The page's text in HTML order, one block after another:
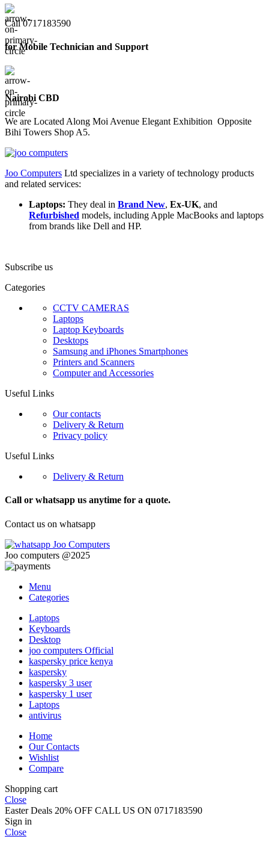
Call 0717183590
for Mobile Technician and Support
Nairobi CBD
We are Located Along Moi Avenue Elegant Exhibition Opposite
Bihi Towers Shop A5.
Joo Computers Ltd specializes in a variety of technology products
and related services:
Laptops: They deal in Brand New, Ex-UK, and
Refurbished models, including Apple MacBooks and laptops
from brands like Dell and HP.
Subscribe us
Categories
CCTV CAMERAS
Laptops
Laptop Keyboards
Desktops
Samsung and iPhones Smartphones
Printers and Scanners
Computer and Accessories
Useful Links
Our contacts
Delivery & Return
Privacy policy
Useful Links
Delivery & Return
Call or whatsapp us anytime for a quote.
Contact us on whatsapp
Joo computers @2025
Menu
Categories
Laptops
Keyboards
Desktop
joo computers Official
kaspersky price kenya
kaspersky
kaspersky 3 user
kaspersky 1 user
Laptops
antivirus
Home
Our Contacts
Wishlist
Compare
Shopping cart
Close
Easter Deals 20% OFF CALL US ON 0717183590
Sign in
Close